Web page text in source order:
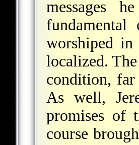
messages
worshiped
localized.
condition,
As well,
promises of
course